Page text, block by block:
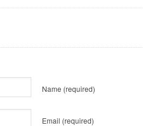
Name (required)
Email (required)